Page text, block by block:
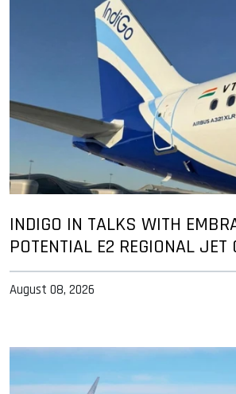
INDIGO IN TALKS WITH
POTENTIAL E2 REGIONAL JET
August 08, 2026